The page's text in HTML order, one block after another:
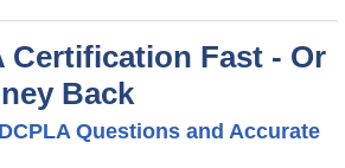
Certification Fast - Or
Back
Questions and Accurate